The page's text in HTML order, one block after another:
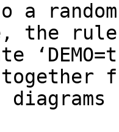
the